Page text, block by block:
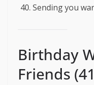
Sending you
Birthday
Friends